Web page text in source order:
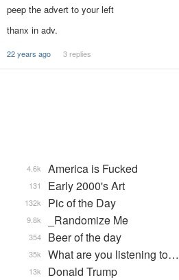
peep the advert to your left
thanx in adv.
22 years ago 3 replies
America is Fucked
4.6k
Early 2000's Art
131
Pic of the Day
132k
_Randomize Me
9.8k
Beer of the day
354
What are you listening to…
35k
Donald Trump
13k